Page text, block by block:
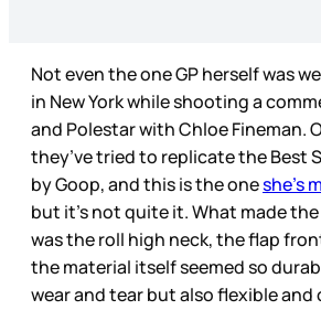
Not even the one GP herself was
in New York while shooting a
and Polestar with Chloe Fineman.
they’ve tried to replicate the Best
by Goop, and this is the oneshe’s
but it’s not quite it. What made
was the roll high neck, the flap
the material itself seemed so
wear and tear but also flexible